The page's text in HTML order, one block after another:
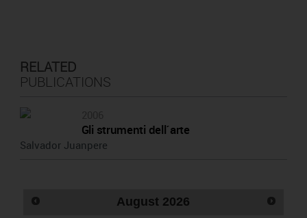
RELATED
PUBLICATIONS
Gli strumenti dell´arte
Salvador Juanpere
August 2026